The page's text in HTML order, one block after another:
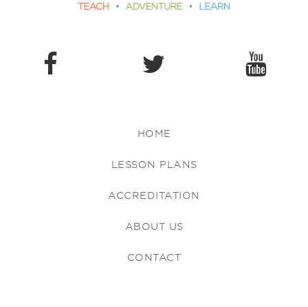
HOME
LESSON PLANS
ACCREDITATION
ABOUT US
CONTACT